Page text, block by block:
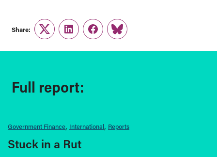
Share:
TwitterLinkedInFacebook
Link
Full report:
Government Finance International Reports
Stuck in a Rut